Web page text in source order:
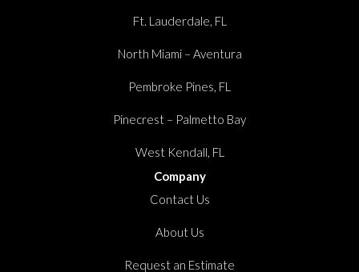
Ft. Lauderdale, FL
North Miami – Aventura
Pembroke Pines, FL
Pinecrest – Palmetto Bay
West Kendall, FL
Company
Contact Us
About Us
Request an Estimate